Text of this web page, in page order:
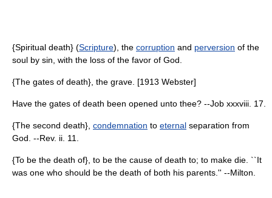
{Spiritual death} (Scripture), the corruption and perversion of the
soul by sin, with the loss of the favor of God.
{The gates of death}, the grave. [1913 Webster]
Have the gates of death been opened unto thee? --Job xxxviii. 17.
{The second death}, condemnation to eternal separation from
God. --Rev. ii. 11.
{To be the death of}, to be the cause of death to; to make die. ``It
was one who should be the death of both his parents.'' --Milton.